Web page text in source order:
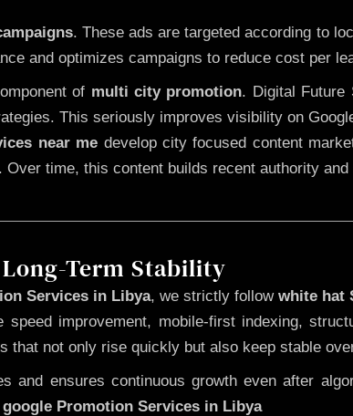
. These ads are targeted according to
and optimizes campaigns to reduce cost per
of multi city promotion. Digital Future
This seriously improves visibility on
near me develop city focused content
time, this content builds recent authority
Term Stability
Services in Libya, we strictly followwhite hat
speed improvement, mobile-first indexing,
that not only rise quickly but also keep stable
and ensures continuous growth even after
google Promotion Services in Libya